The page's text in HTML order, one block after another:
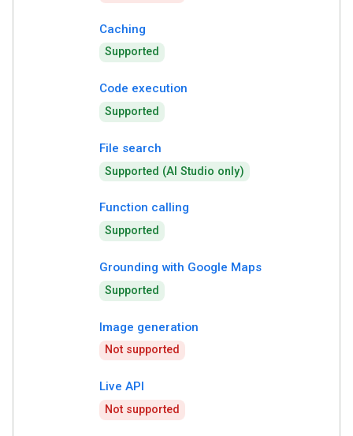
Caching
Supported
Code execution
Supported
File search
Supported (AI Studio only)
Function calling
Supported
Grounding with Google Maps
Supported
Image generation
Not supported
Live API
Not supported